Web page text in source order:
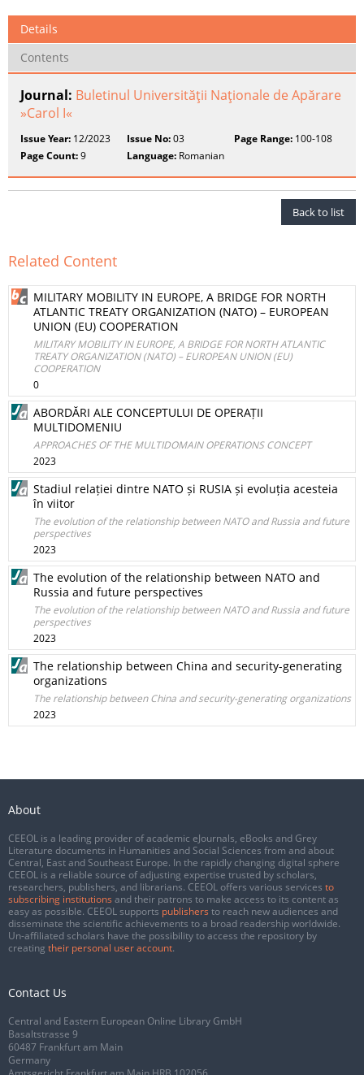
Details
Contents
Journal: Buletinul Universităţii Naţionale de Apărare
»Carol I«
Issue Year: 12/2023 Issue No:03 Page Range:100-108
Page Count:9 Language: Romanian
Back to list
Related Content
MILITARY MOBILITY IN EUROPE, A BRIDGE FOR NORTH
ATLANTIC TREATY ORGANIZATION (NATO) – EUROPEAN
UNION (EU) COOPERATION
MILITARY MOBILITY IN EUROPE, A BRIDGE FOR NORTH ATLANTIC
TREATY ORGANIZATION (NATO) – EUROPEAN UNION (EU)
COOPERATION
0
ABORDĂRI ALE CONCEPTULUI DE OPERAȚII
MULTIDOMENIU
APPROACHES OF THE MULTIDOMAIN OPERATIONS CONCEPT
2023
Stadiul relației dintre NATO și RUSIA și evoluția acesteia
în viitor
The evolution of the relationship between NATO and Russia and future
perspectives
2023
The evolution of the relationship between NATO and
Russia and future perspectives
The evolution of the relationship between NATO and Russia and future
perspectives
2023
The relationship between China and security-generating
organizations
The relationship between China and security-generating organizations
2023
About
CEEOL is a leading provider of academic eJournals, eBooks and Grey
Literature documents in Humanities and Social Sciences from and about
Central, East and Southeast Europe. In the rapidly changing digital sphere
CEEOL is a reliable source of adjusting expertise trusted by scholars,
researchers, publishers, and librarians. CEEOL offers various services to
subscribing institutions and their patrons to make access to its content as
easy as possible. CEEOL supports publishers to reach new audiences and
disseminate the scientific achievements to a broad readership worldwide.
Un-affiliated scholars have the possibility to access the repository by
creating their personal user account.
Contact Us
Central and Eastern European Online Library GmbH
Basaltstrasse 9
60487 Frankfurt am Main
Germany